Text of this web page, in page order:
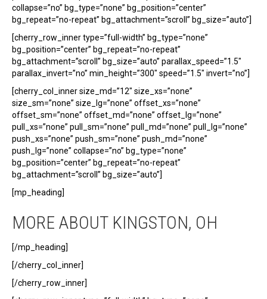
collapse=”no” bg_type=”none” bg_position=”center”
bg_repeat=”no-repeat” bg_attachment=”scroll” bg_size=”auto”]
[cherry_row_inner type=”full-width” bg_type=”none”
bg_position=”center” bg_repeat=”no-repeat”
bg_attachment=”scroll” bg_size=”auto” parallax_speed=”1.5″
parallax_invert=”no” min_height=”300″ speed=”1.5″ invert=”no”]
[cherry_col_inner size_md=”12″ size_xs=”none”
size_sm=”none” size_lg=”none” offset_xs=”none”
offset_sm=”none” offset_md=”none” offset_lg=”none”
pull_xs=”none” pull_sm=”none” pull_md=”none” pull_lg=”none”
push_xs=”none” push_sm=”none” push_md=”none”
push_lg=”none” collapse=”no” bg_type=”none”
bg_position=”center” bg_repeat=”no-repeat”
bg_attachment=”scroll” bg_size=”auto”]
[mp_heading]
MORE ABOUT KINGSTON, OH
[/mp_heading]
[/cherry_col_inner]
[/cherry_row_inner]